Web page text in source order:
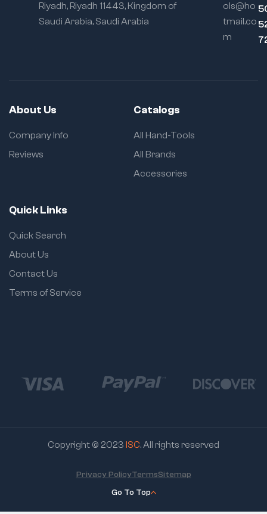
Riyadh, Riyadh 11443, Kingdom of
Saudi Arabia, Saudi Arabia
ols@ho
tmail.co
m
About Us
Company Info
Reviews
Catalogs
All Hand-Tools
All Brands
Accessories
Quick Links
Quick Search
About Us
Contact Us
Terms of Service
Copyright © 2023 ISC. All rights reserved
Go To Top
Privacy PolicyTermsSitemap